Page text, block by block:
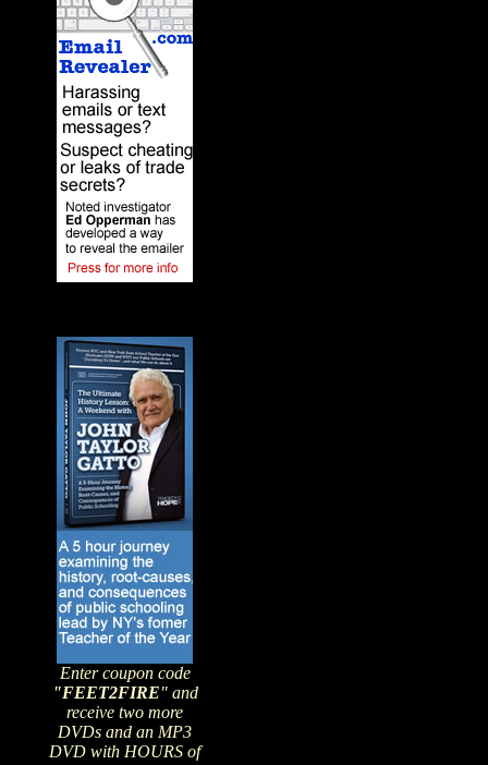
Enter coupon code
"FEET2FIRE" and
receive two more
DVDs and an MP3
DVD with HOURS of